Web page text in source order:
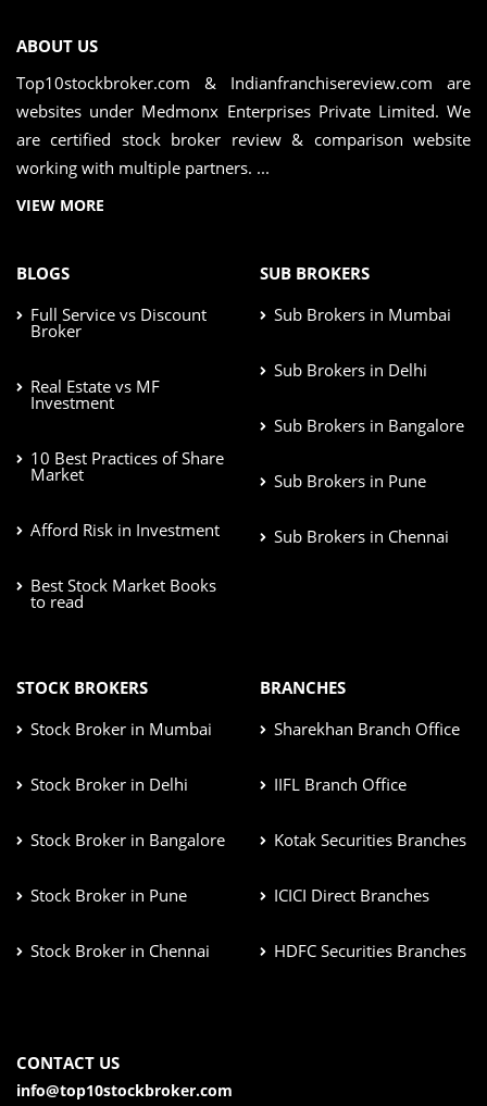
ABOUT US
Top10stockbroker.com & Indianfranchisereview.com are
websites under Medmonx Enterprises Private Limited. We
are certified stock broker review & comparison website
working with multiple partners. ...
VIEW MORE
BLOGS
Full Service vs Discount
Broker
Real Estate vs MF
Investment
10 Best Practices of Share
Market
Afford Risk in Investment
Best Stock Market Books
to read
SUB BROKERS
Sub Brokers in Mumbai
Sub Brokers in Delhi
Sub Brokers in Bangalore
Sub Brokers in Pune
Sub Brokers in Chennai
STOCK BROKERS
Stock Broker in Mumbai
Stock Broker in Delhi
Stock Broker in Bangalore
Stock Broker in Pune
Stock Broker in Chennai
BRANCHES
Sharekhan Branch Office
IIFL Branch Office
Kotak Securities Branches
ICICI Direct Branches
HDFC Securities Branches
CONTACT US
info@top10stockbroker.com